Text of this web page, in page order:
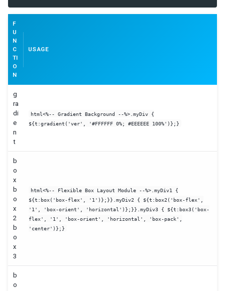
F
U
N
C
TI
O
N
USAGE
g
ra
di
e
n
t
html<%-- Gradient Background --%>.myDiv {
${t:gradient('ver', '#FFFFFF 0%; #EEEEEE 100%')};}
b
o
x
b
o
x
2
b
o
x
3
html<%-- Flexible Box Layout Module --%>.myDiv1 {
${t:box('box-flex', '1')};}}.myDiv2 { ${t:box2('box-flex',
'1', 'box-orient', 'horizontal')};}}.myDiv3 { ${t:box3('box-
flex', '1', 'box-orient', 'horizontal', 'box-pack',
'center')};}
b
o